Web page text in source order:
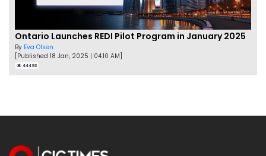
Ontario Launches REDI Pilot Program in January 2025
By Eva Olsen
[Published 18 Jan, 2025 | 04:10 AM]
44493